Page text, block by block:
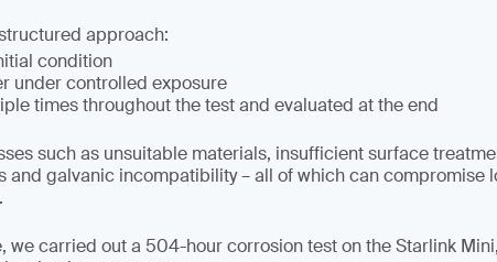
approach:
condition
under controlled exposure
times throughout the test and evaluated at the end
such as unsuitable materials, insufficient surface
and galvanic incompatibility – all of which can compromise
we carried out a 504-hour corrosion test on the Starlink